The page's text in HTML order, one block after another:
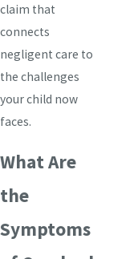
claim that
connects
negligent care to
the challenges
your child now
faces.
What Are
the
Symptoms